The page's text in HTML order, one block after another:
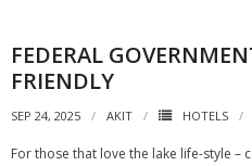
FEDERAL
FRIENDLY
SEP 24, 2025 AKIT HOTELS
For those that love the lake life-style